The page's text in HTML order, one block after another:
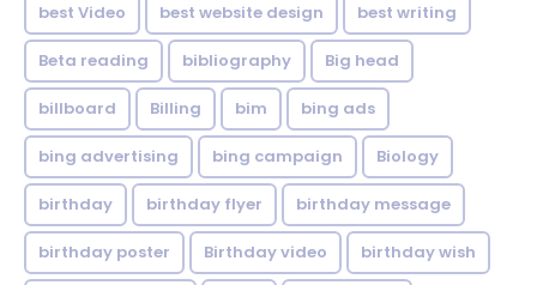
best Video best website design best writing
Beta reading bibliography Big head
billboard Billing bim bing ads
bing advertising bing campaign Biology
birthday birthday flyer birthday message
birthday poster Birthday video birthday wish